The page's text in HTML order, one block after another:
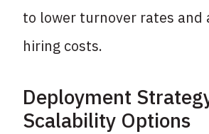
to lower turnover rates and
hiring costs.
Deployment
Scalability Options